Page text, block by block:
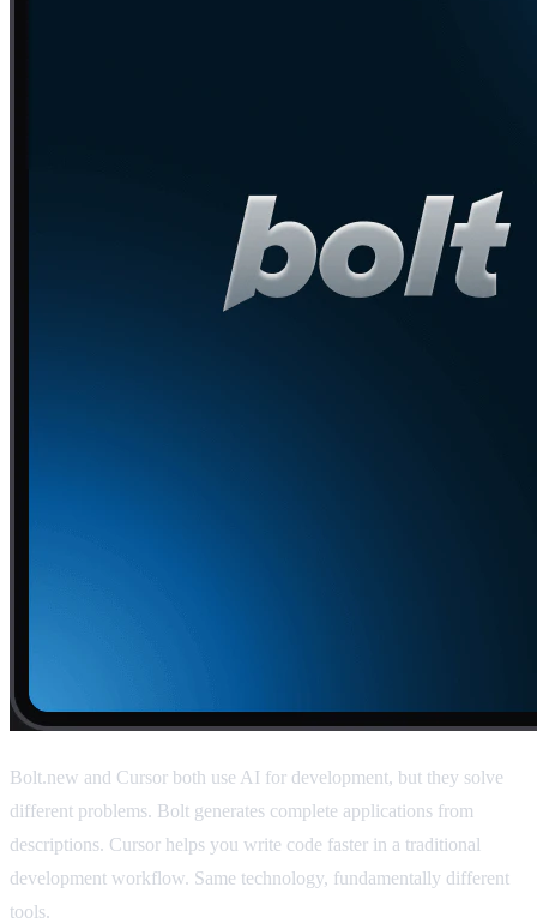
Bolt.new and Cursor both use AI for development, but they solve
different problems. Bolt generates complete applications from
descriptions. Cursor helps you write code faster in a traditional
development workflow. Same technology, fundamentally different
tools.